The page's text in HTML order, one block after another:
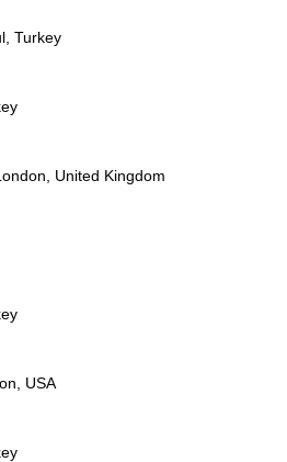
Turkey
United Kingdom
USA